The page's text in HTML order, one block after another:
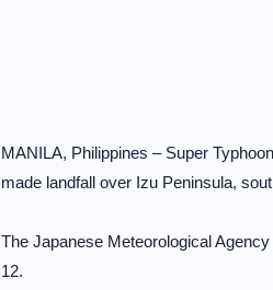
MANILA, Philippines – Super
made landfall over Izu Peninsula,
The Japanese Meteorological
12.